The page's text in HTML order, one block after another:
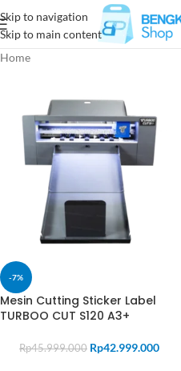
Skip to navigation
Skip to main content
Home
-7%
Mesin Cutting Sticker Label
TURBOO CUT S120 A3+
Rp45.999.000 Rp42.999.000